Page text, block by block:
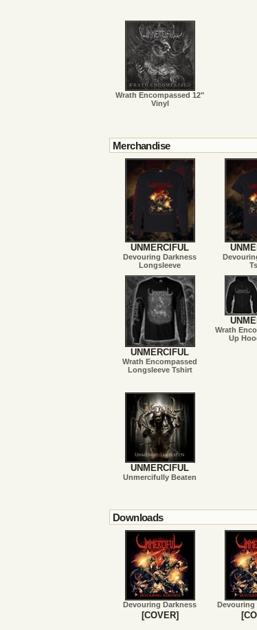
Wrath Encompassed 12"
Vinyl
Merchandise
UNMERCIFUL
Devouring Darkness
Longsleeve
UNMERCIFUL
Wrath Encompassed
Longsleeve Tshirt
Wrath
Up
UNMERCIFUL
Unmercifully Beaten
Downloads
Devouring Darkness
[COVER]
Devouring